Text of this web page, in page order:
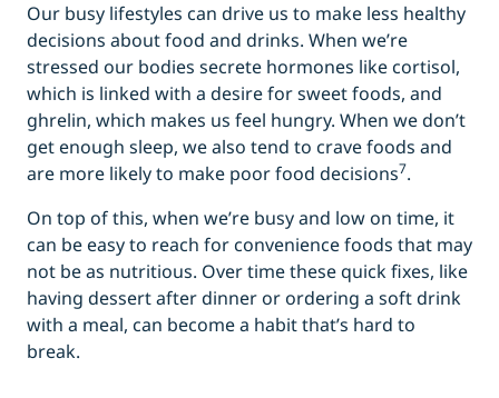
Our busy lifestyles can drive us to make less healthy
decisions about food and drinks. When we’re
stressed our bodies secrete hormones like cortisol,
which is linked with a desire for sweet foods, and
ghrelin, which makes us feel hungry. When we don’t
get enough sleep, we also tend to crave foods and
are more likely to make poor food decisions7.
On top of this, when we’re busy and low on time, it
can be easy to reach for convenience foods that may
not be as nutritious. Over time these quick fixes, like
having dessert after dinner or ordering a soft drink
with a meal, can become a habit that’s hard to
break.